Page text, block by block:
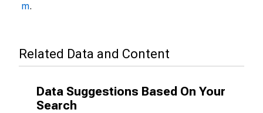
m.
Related Data and Content
Data Suggestions Based On Your
Search